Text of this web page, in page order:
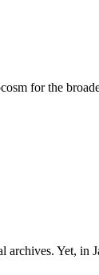
for the
Yet,